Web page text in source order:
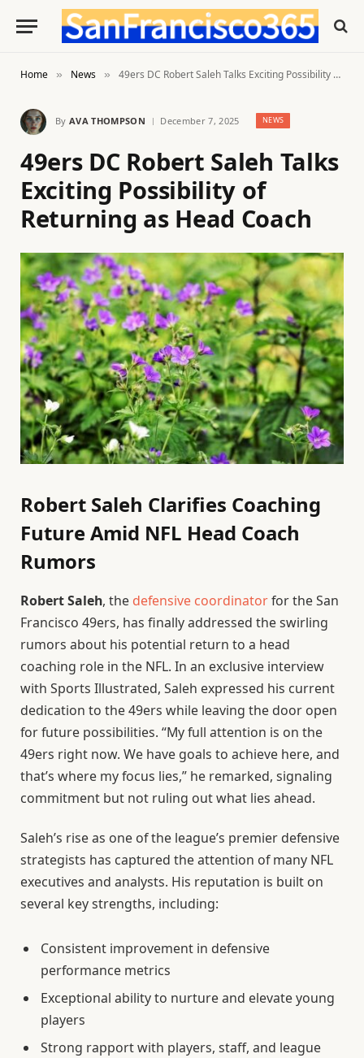
Home » News » 49ers DC Robert Saleh Talks Exciting Possibility of Returning as Head Coach
By AVA THOMPSON December 7, 2025 NEWS
49ers DC Robert Saleh Talks
Exciting Possibility of
Returning as Head Coach
Robert Saleh Clarifies Coaching
Future Amid NFL Head Coach
Rumors
Robert Saleh, the defensive coordinatorfor the San
Francisco 49ers, has finally addressed the swirling
rumors about his potential return to a head
coaching role in the NFL. In an exclusive interview
with Sports Illustrated, Saleh expressed his current
dedication to the 49ers while leaving the door open
for future possibilities. “My full attention is on the
49ers right now. We have goals to achieve here, and
that’s where my focus lies,” he remarked, signaling
commitment but not ruling out what lies ahead.
Saleh’s rise as one of the league’s premier defensive
strategists has captured the attention of many NFL
executives and analysts. His reputation is built on
several key strengths, including:
Consistent improvement in defensive
performance metrics
Exceptional ability to nurture and elevate young
players
Strong rapport with players, staff, and league